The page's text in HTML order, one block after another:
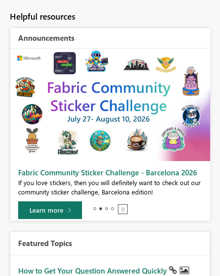
Helpful resources
Announcements
Fabric Community Sticker Challenge - Barcelona 2026
If you love stickers, then you will definitely want to check out our
community sticker challenge, Barcelona edition!
Learn more
Featured Topics
How to Get Your Question Answered Quickly